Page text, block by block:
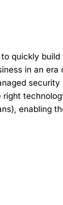
quickly
in an
security
enabling